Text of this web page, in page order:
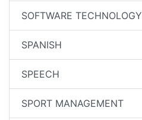
SOFTWARE TECHNOLOGY
SPANISH
SPEECH
SPORT MANAGEMENT